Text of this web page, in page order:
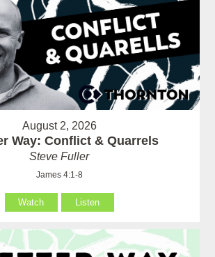
August 2, 2026
Way: Conflict & Quarrels
Steve Fuller
James 4:1-8
Watch Listen